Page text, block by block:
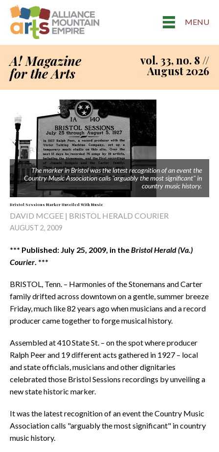
MENU
A! Magazine
for the Arts
vol. 33, no. 8 //
August 2026
The marker in Bristol was the latest recognition of an event the
Country Music Association calls "arguably the most significant" in
country music history.
Bristol Sessions Marker Unveiled With Music
DAVID MCGEE | BRISTOL HERALD COURIER
AUGUST 2, 2009
*** Published: July 25, 2009, in theBristol Herald (Va.)
Courier. ***
BRISTOL, Tenn. – Harmonies of the Stonemans and Carter
family drifted across downtown on a gentle, summer breeze
Friday, much like 82 years ago when musicians and a record
producer came together to forge musical history.
Assembled at 410 State St. – on the spot where producer
Ralph Peer and 19 different acts gathered in 1927 – local
and state officials, musicians and other dignitaries
celebrated those Bristol Sessions recordings by unveiling a
new state historic marker.
It was the latest recognition of an event the Country Music
Association calls "arguably the most significant" in country
music history.